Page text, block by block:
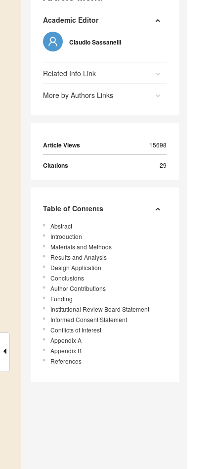
Academic Editor
Claudio Sassanelli
Related Info Link
More by Authors Links
Article Views 15698
Citations 29
Table of Contents
Abstract
Introduction
Materials and Methods
Results and Analysis
Design Application
Conclusions
Author Contributions
Funding
Institutional Review Board Statement
Informed Consent Statement
Conflicts of Interest
Appendix A
Appendix B
References